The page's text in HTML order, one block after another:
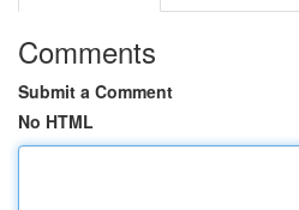
Comments
Submit a Comment
No HTML